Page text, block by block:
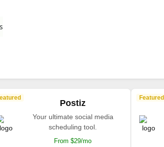
Postiz
Your ultimate social media
scheduling tool.
From $29/mo
Featured